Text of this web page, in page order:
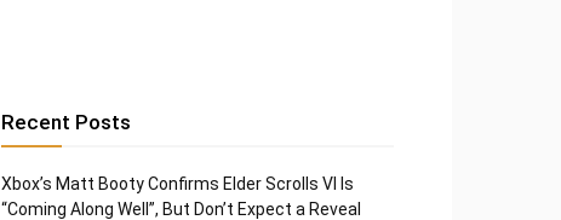
Recent Posts
Xbox’s Matt Booty Confirms Elder Scrolls VI Is
“Coming Along Well”, But Don’t Expect a Reveal